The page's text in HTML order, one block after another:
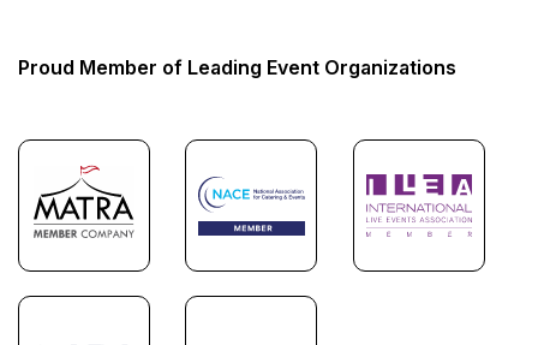
Proud Member of Leading Event Organizations